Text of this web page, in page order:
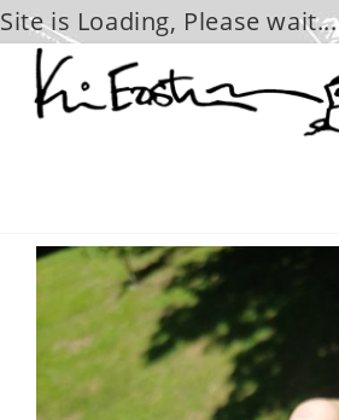
Site is Loading, Please wait...
content